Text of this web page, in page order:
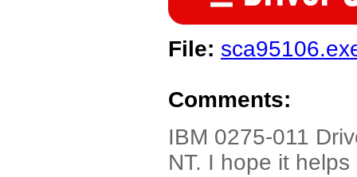
File:
Comments:
IBM 0275-011
NT. I hope it helps